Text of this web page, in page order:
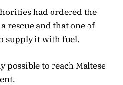
had ordered the
rescue and that one of
supply it with fuel.
possible to reach Maltese